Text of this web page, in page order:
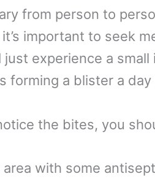
from person to
important to seek
experience a small
forming a blister a day
the bites, you
area with some